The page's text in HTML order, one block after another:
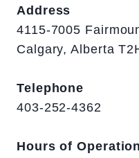
Address
4115-7005
Calgary, Alberta
Telephone
403-252-4362
Hours of Operation